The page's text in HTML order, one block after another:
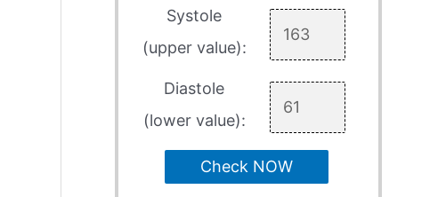
Systole
(upper value):
Diastole
(lower value):
Check NOW